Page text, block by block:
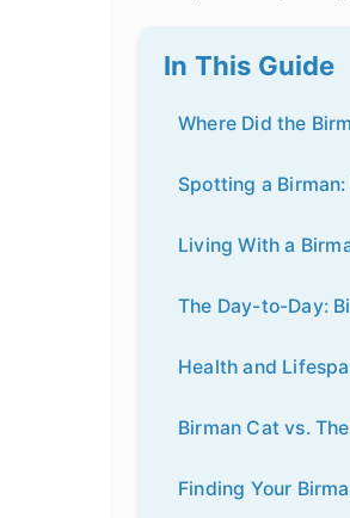
In This Guide
Where Did the
Spotting a
Living With a
The Day-to-Day:
Health and
Birman Cat vs.
Finding Your